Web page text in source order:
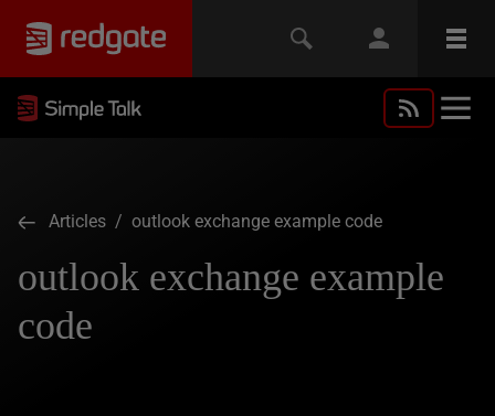
Articles / outlook exchange example code
outlook exchange example
code